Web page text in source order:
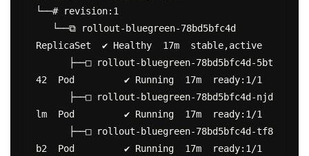
└──# revision:1
ReplicaSet  ✔ Healthy  17m  stable,active
42  Pod         ✔ Running  17m  ready:1/1
lm  Pod         ✔ Running  17m  ready:1/1
b2  Pod         ✔ Running  17m  ready:1/1